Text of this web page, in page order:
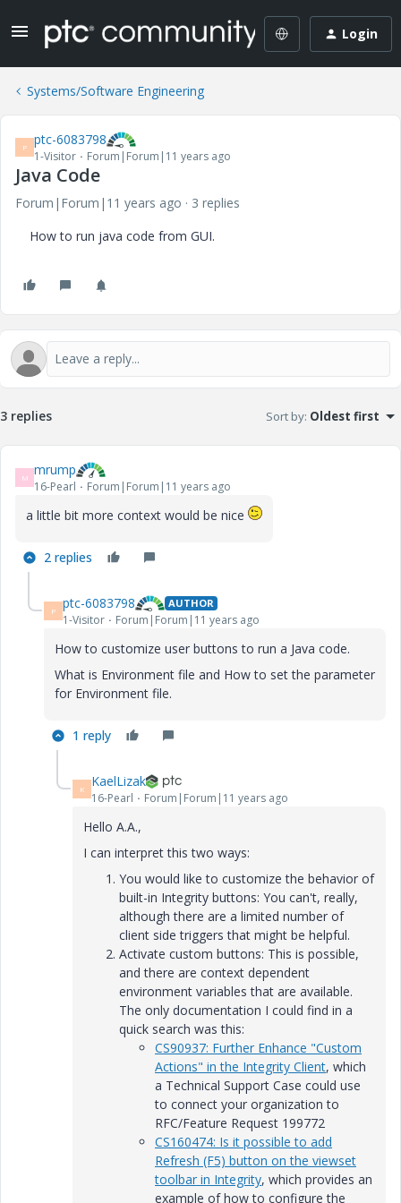
Login
Systems/Software Engineering
P ptc-6083798
1-Visitor Forum|Forum|11 years ago
Java Code
Forum|Forum|11 years ago
3 replies
How to run java code from GUI.
3 replies Sort by: Oldest first
M mrump
16-Pearl Forum|Forum|11 years ago
a little bit more context would be nice
2 replies
P ptc-6083798 AUTHOR
1-Visitor Forum|Forum|11 years ago
How to customize user buttons to run a Java code.
What is Environment file and How to set the parameter
for Environment file.
1 reply
K KaelLizak
16-Pearl Forum|Forum|11 years ago
Hello A.A.,
I can interpret this two ways:
You would like to customize the behavior of
built-in Integrity buttons: You can't, really,
although there are a limited number of
client side triggers that might be helpful.
Activate custom buttons: This is possible,
and there are context dependent
environment variables that are available.
The only documentation I could find in a
quick search was this:
CS90937: Further Enhance "Custom
Actions" in the Integrity Client, which
a Technical Support Case could use
to connect your organization to
RFC/Feature Request 199772
CS160474: Is it possible to add
Refresh (F5) button on the viewset
toolbar in Integrity, which provides an
example of how to configure the